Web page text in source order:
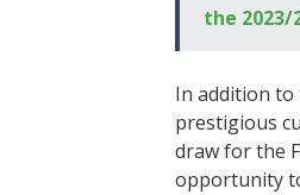
the 2023/
In addition to
prestigious
draw for the
opportunity